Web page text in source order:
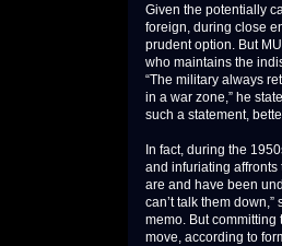
Given the potentially
foreign, during close
prudent option. But
who maintains the
“The military always
in a war zone,” he
such a statement,
In fact, during the
and infuriating affronts
are and have been
can’t talk them
memo. But
move, according to